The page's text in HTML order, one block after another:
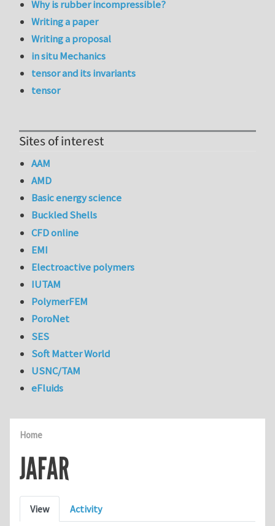
Home
JAFAR
Primary tabs
View Activity
Why is rubber incompressible?
Writing a paper
Writing a proposal
in situ Mechanics
tensor and its invariants
tensor
Sites of interest
AAM
AMD
Basic energy science
Buckled Shells
CFD online
EMI
Electroactive polymers
IUTAM
PolymerFEM
PoroNet
SES
Soft Matter World
USNC/TAM
eFluids